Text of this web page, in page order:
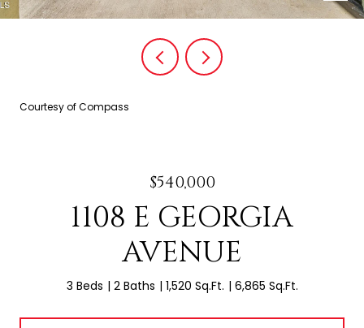
Courtesy of Compass
$540,000
1108 E GEORGIA
AVENUE
3 Beds 2 Baths 1,520 Sq.Ft. 6,865 Sq.Ft.